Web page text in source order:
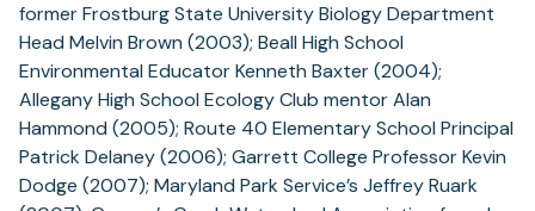
former Frostburg State University Biology Department
Head Melvin Brown (2003); Beall High School
Environmental Educator Kenneth Baxter (2004);
Allegany High School Ecology Club mentor Alan
Hammond (2005); Route 40 Elementary School Principal
Patrick Delaney (2006); Garrett College Professor Kevin
Dodge (2007); Maryland Park Service’s Jeffrey Ruark